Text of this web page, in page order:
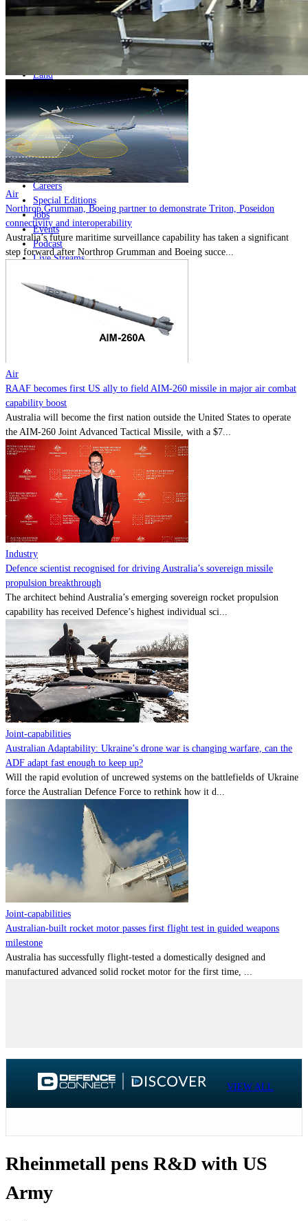
Home
Naval
Air
Land
Joint-Capabilities
Industry
Geopolitics and Policy
News
Major Programs
Analysis
Careers
Special Editions
Jobs
Events
Podcast
Live Streams
About
Advertise
MOMENTUMMEDIA
Air
Northrop Grumman, Boeing partner to demonstrate Triton, Poseidon
connectivity and interoperability
Australia’s future maritime surveillance capability has taken a significant
step forward after Northrop Grumman and Boeing succe...
Air
RAAF becomes first US ally to field AIM-260 missile in major air combat
capability boost
Australia will become the first nation outside the United States to operate
the AIM-260 Joint Advanced Tactical Missile, with a $7...
Industry
Defence scientist recognised for driving Australia’s sovereign missile
propulsion breakthrough
The architect behind Australia’s emerging sovereign rocket propulsion
capability has received Defence’s highest individual sci...
Joint-capabilities
Australian Adaptability: Ukraine’s drone war is changing warfare, can the
ADF adapt fast enough to keep up?
Will the rapid evolution of uncrewed systems on the battlefields of Ukraine
force the Australian Defence Force to rethink how it d...
Joint-capabilities
Australian-built rocket motor passes first flight test in guided weapons
milestone
Australia has successfully flight-tested a domestically designed and
manufactured advanced solid rocket motor for the first time, ...
VIEW ALL
Rheinmetall pens R&D with US
Army